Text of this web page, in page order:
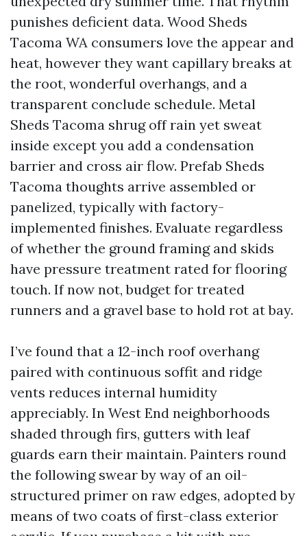
punishes deficient data. Wood Sheds
Tacoma WA consumers love the appear and
heat, however they want capillary breaks at
the root, wonderful overhangs, and a
transparent conclude schedule. Metal
Sheds Tacoma shrug off rain yet sweat
inside except you add a condensation
barrier and cross air flow. Prefab Sheds
Tacoma thoughts arrive assembled or
panelized, typically with factory-
implemented finishes. Evaluate regardless
of whether the ground framing and skids
have pressure treatment rated for flooring
touch. If now not, budget for treated
runners and a gravel base to hold rot at bay.
I’ve found that a 12-inch roof overhang
paired with continuous soffit and ridge
vents reduces internal humidity
appreciably. In West End neighborhoods
shaded through firs, gutters with leaf
guards earn their maintain. Painters round
the following swear by way of an oil-
structured primer on raw edges, adopted by
means of two coats of first-class exterior